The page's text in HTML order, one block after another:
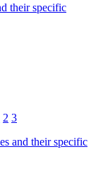
their specific
2 3
and their specific